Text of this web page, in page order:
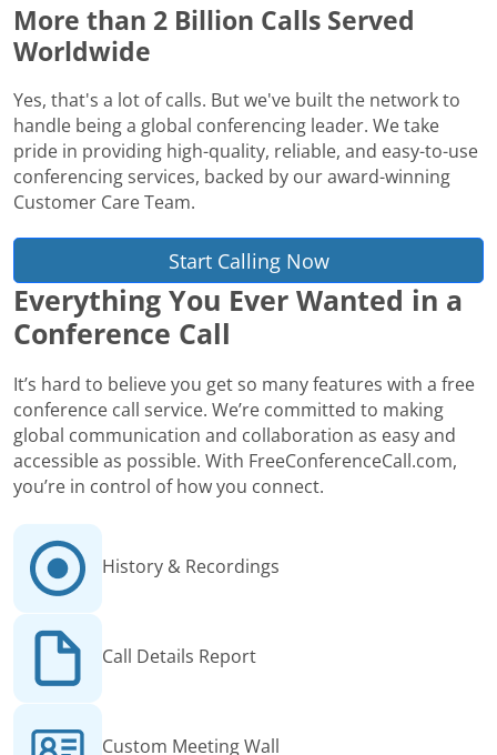
More than 2 Billion Calls Served
Worldwide
Yes, that's a lot of calls. But we've built the network to
handle being a global conferencing leader. We take
pride in providing high-quality, reliable, and easy-to-use
conferencing services, backed by our award-winning
Customer Care Team.
Start Calling Now
Everything You Ever Wanted in a
Conference Call
It’s hard to believe you get so many features with a free
conference call service. We’re committed to making
global communication and collaboration as easy and
accessible as possible. With FreeConferenceCall.com,
you’re in control of how you connect.
History & Recordings
Call Details Report
Custom Meeting Wall